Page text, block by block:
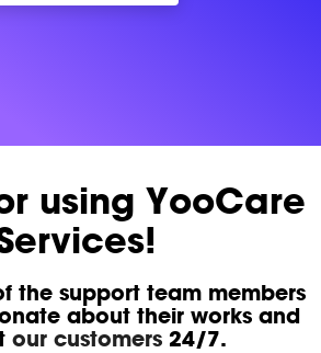
using YooCare
the support team members
about their works and
our customers24/7.